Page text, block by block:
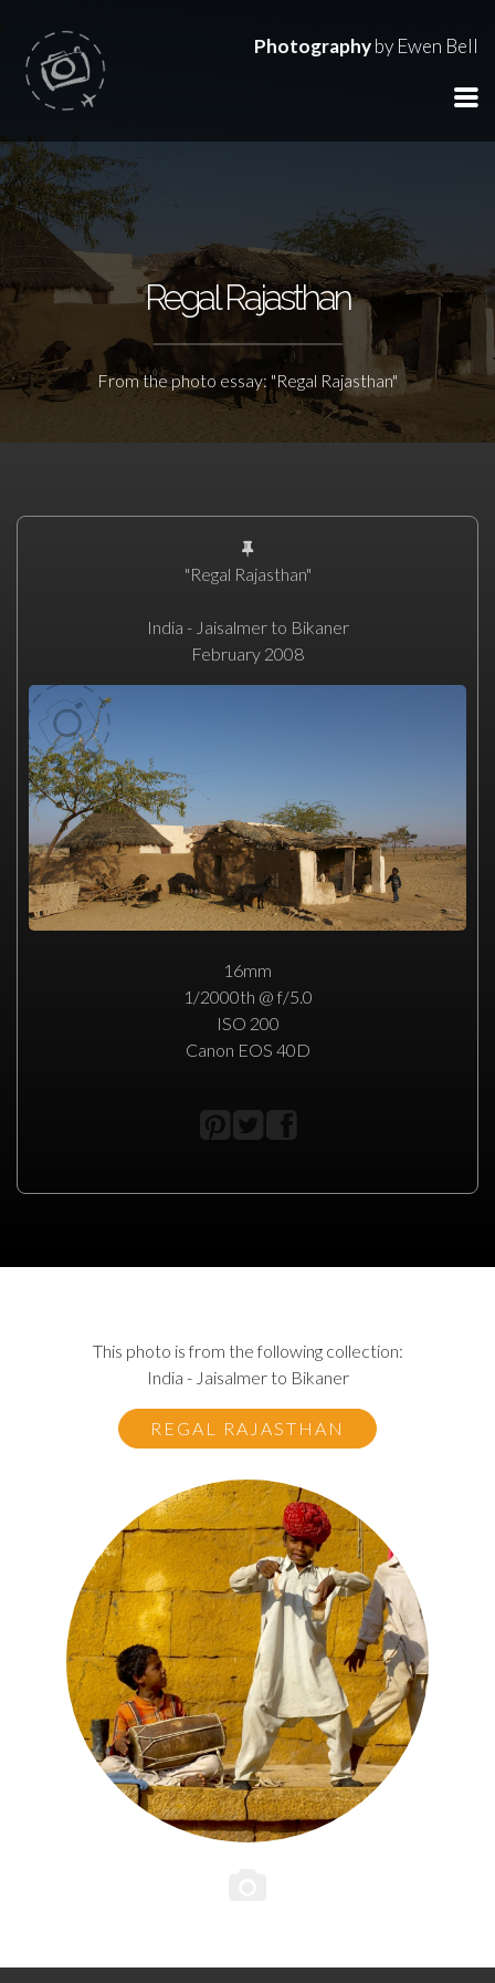
Photographyby Ewen Bell
Regal Rajasthan
From the photo essay: "Regal Rajasthan"
"Regal Rajasthan"
India - Jaisalmer to Bikaner
February 2008
16mm
1/2000th @ f/5.0
ISO 200
Canon EOS 40D
This photo is from the following collection:
India - Jaisalmer to Bikaner
REGAL RAJASTHAN